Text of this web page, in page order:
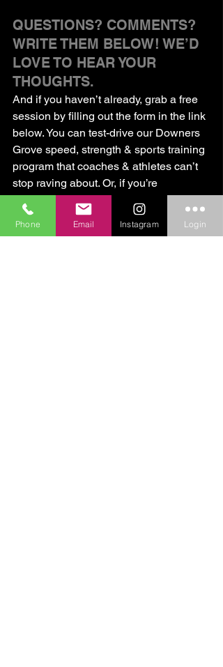
QUESTIONS? COMMENTS?
WRITE THEM BELOW! WE’D
LOVE TO HEAR YOUR
THOUGHTS.
And if you haven’t already, grab a free
session by filling out the form in the link
below. You can test-drive our Downers
Grove speed, strength & sports training
program that coaches & athletes can’t
stop raving about. Or, if you’re
recovering from an injury, you can try
out our athletes-only physical therapy
program. Hope to see you soon!
Phone Email Instagram Login